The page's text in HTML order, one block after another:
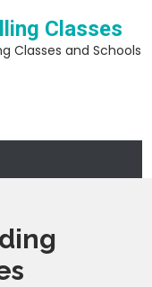
Classes
Classes and Schools